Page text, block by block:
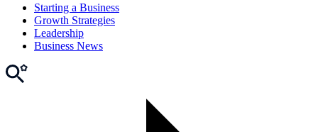
Starting a Business
Growth Strategies
Leadership
Business News